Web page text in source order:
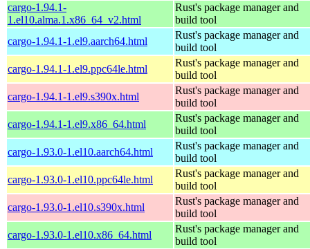
cargo-1.94.1-
1.el10.alma.1.x86_64_v2.html
Rust's package manager and
build tool
cargo-1.94.1-1.el9.aarch64.html
Rust's package manager and
build tool
cargo-1.94.1-1.el9.ppc64le.html
Rust's package manager and
build tool
cargo-1.94.1-1.el9.s390x.html
Rust's package manager and
build tool
cargo-1.94.1-1.el9.x86_64.html
Rust's package manager and
build tool
cargo-1.93.0-1.el10.aarch64.html
Rust's package manager and
build tool
cargo-1.93.0-1.el10.ppc64le.html
Rust's package manager and
build tool
cargo-1.93.0-1.el10.s390x.html
Rust's package manager and
build tool
cargo-1.93.0-1.el10.x86_64.html
Rust's package manager and
build tool